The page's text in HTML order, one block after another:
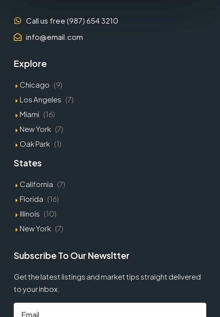
Call us free (987) 654 3210
info@email.com
Explore
Chicago (9)
Los Angeles (7)
Miami (16)
New York (7)
Oak Park (1)
States
California (7)
Florida (16)
Illinois (10)
New York (7)
Subscribe To Our Newsltter
Get the latest listings and market tips straight delivered
to your inbox.